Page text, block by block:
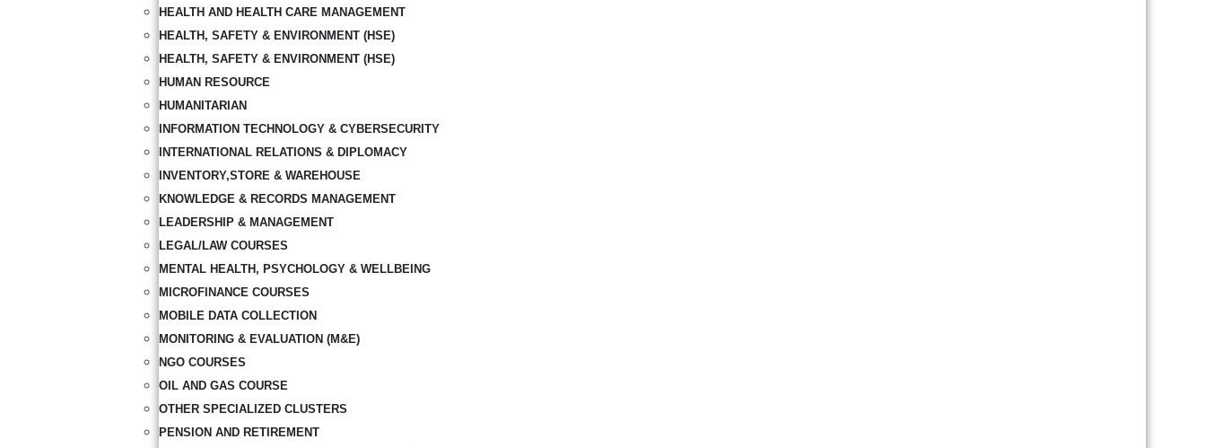
HEALTH AND HEALTH CARE MANAGEMENT
HEALTH, SAFETY & ENVIRONMENT (HSE)
HEALTH, SAFETY & ENVIRONMENT (HSE)
HUMAN RESOURCE
HUMANITARIAN
INFORMATION TECHNOLOGY & CYBERSECURITY
INTERNATIONAL RELATIONS & DIPLOMACY
INVENTORY,STORE & WAREHOUSE
KNOWLEDGE & RECORDS MANAGEMENT
LEADERSHIP & MANAGEMENT
LEGAL/LAW COURSES
MENTAL HEALTH, PSYCHOLOGY & WELLBEING
MICROFINANCE COURSES
MOBILE DATA COLLECTION
MONITORING & EVALUATION (M&E)
NGO COURSES
OIL AND GAS COURSE
OTHER SPECIALIZED CLUSTERS
PENSION AND RETIREMENT